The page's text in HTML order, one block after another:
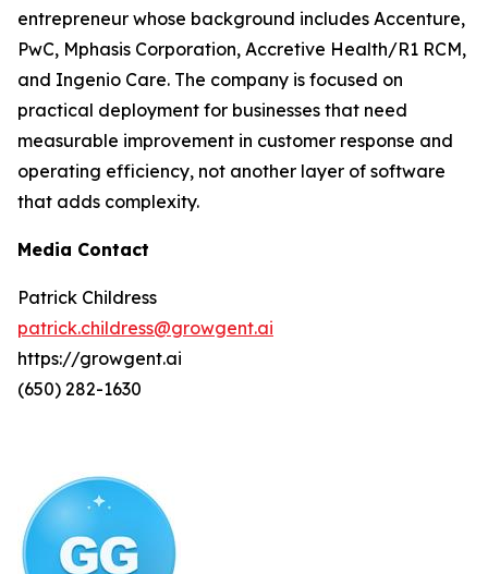
entrepreneur whose background includes Accenture,
PwC, Mphasis Corporation, Accretive Health/R1 RCM,
and Ingenio Care. The company is focused on
practical deployment for businesses that need
measurable improvement in customer response and
operating efficiency, not another layer of software
that adds complexity.
Media Contact
Patrick Childress
patrick.childress@growgent.ai
https://growgent.ai
(650) 282-1630